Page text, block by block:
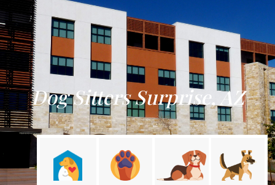
Dog Sitters Surprise, AZ